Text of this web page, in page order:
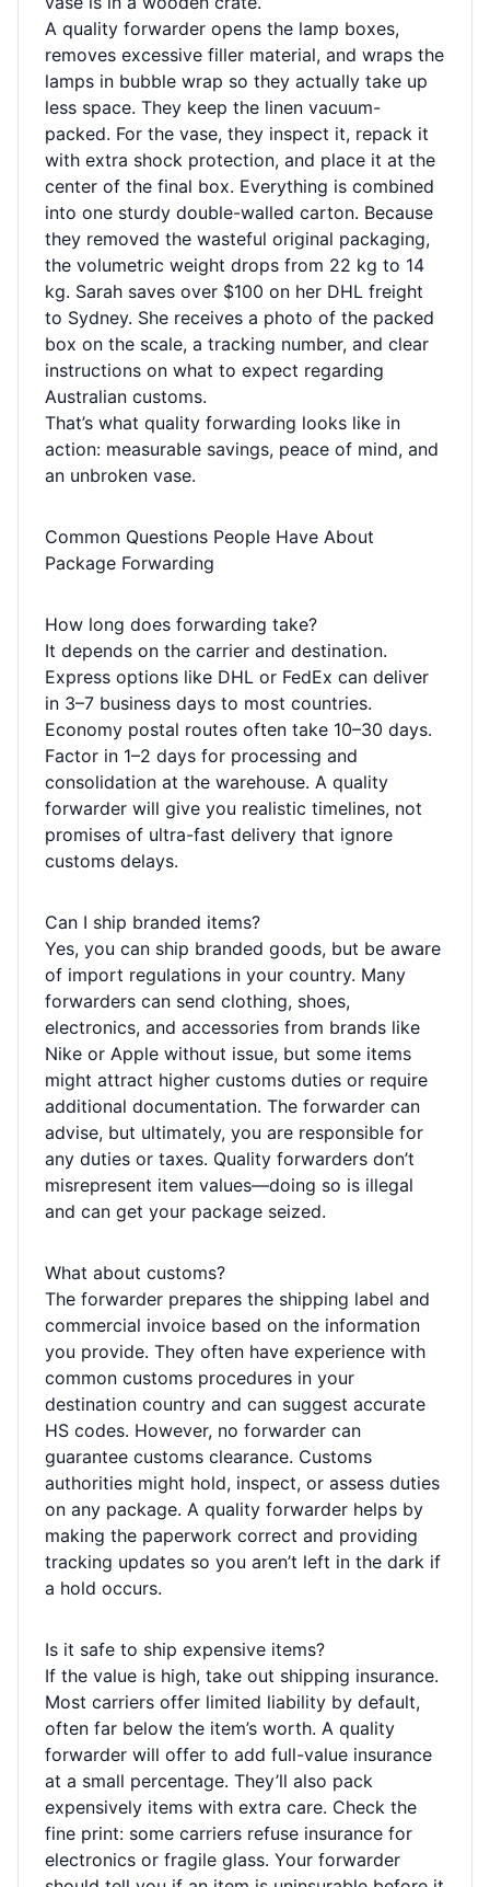
A quality forwarder opens the lamp boxes,
removes excessive filler material, and wraps the
lamps in bubble wrap so they actually take up
less space. They keep the linen vacuum-
packed. For the vase, they inspect it, repack it
with extra shock protection, and place it at the
center of the final box. Everything is combined
into one sturdy double-walled carton. Because
they removed the wasteful original packaging,
the volumetric weight drops from 22 kg to 14
kg. Sarah saves over $100 on her DHL freight
to Sydney. She receives a photo of the packed
box on the scale, a tracking number, and clear
instructions on what to expect regarding
Australian customs.
That’s what quality forwarding looks like in
action: measurable savings, peace of mind, and
an unbroken vase.
Common Questions People Have About
Package Forwarding
How long does forwarding take?
It depends on the carrier and destination.
Express options like DHL or FedEx can deliver
in 3–7 business days to most countries.
Economy postal routes often take 10–30 days.
Factor in 1–2 days for processing and
consolidation at the warehouse. A quality
forwarder will give you realistic timelines, not
promises of ultra-fast delivery that ignore
customs delays.
Can I ship branded items?
Yes, you can ship branded goods, but be aware
of import regulations in your country. Many
forwarders can send clothing, shoes,
electronics, and accessories from brands like
Nike or Apple without issue, but some items
might attract higher customs duties or require
additional documentation. The forwarder can
advise, but ultimately, you are responsible for
any duties or taxes. Quality forwarders don’t
misrepresent item values—doing so is illegal
and can get your package seized.
What about customs?
The forwarder prepares the shipping label and
commercial invoice based on the information
you provide. They often have experience with
common customs procedures in your
destination country and can suggest accurate
HS codes. However, no forwarder can
guarantee customs clearance. Customs
authorities might hold, inspect, or assess duties
on any package. A quality forwarder helps by
making the paperwork correct and providing
tracking updates so you aren’t left in the dark if
a hold occurs.
Is it safe to ship expensive items?
If the value is high, take out shipping insurance.
Most carriers offer limited liability by default,
often far below the item’s worth. A quality
forwarder will offer to add full-value insurance
at a small percentage. They’ll also pack
expensively items with extra care. Check the
fine print: some carriers refuse insurance for
electronics or fragile glass. Your forwarder